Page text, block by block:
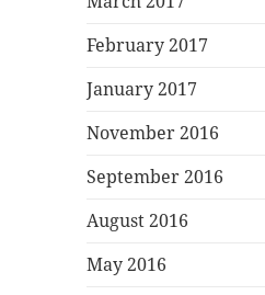
February 2017
January 2017
November 2016
September 2016
August 2016
May 2016